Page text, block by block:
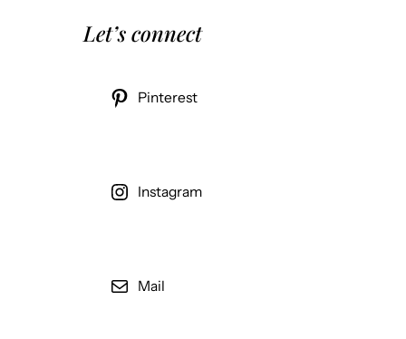
Let’s connect
Pinterest
Instagram
Mail